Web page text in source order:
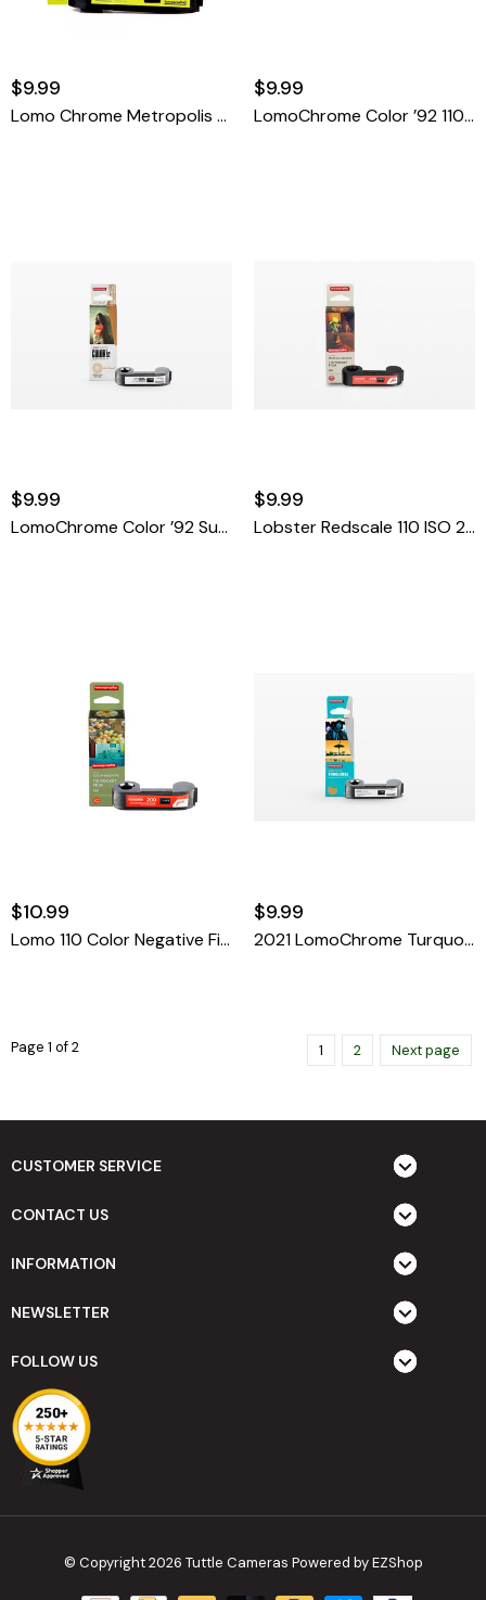
$9.99
Lomo Chrome Metropolis XR 100-400 110 Film
$9.99
LomoChrome Color ’92 110 ISO 400
$9.99
LomoChrome Color ’92 Sun-Kissed 110 ISO 400
$9.99
Lobster Redscale 110 ISO 200
$10.99
Lomo 110 Color Negative Film 200 ISO
$9.99
2021 LomoChrome Turquoise 110 ISO 100–400
Page 1 of 2 1 2 Next page
CUSTOMER SERVICE
CONTACT US
INFORMATION
NEWSLETTER
FOLLOW US
© Copyright 2026 Tuttle Cameras Powered by EZShop